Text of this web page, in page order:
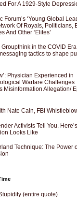
For A 1929-Style
Forum’s ‘Young Global
Of Royals, Politicians,
And Other ‘Elites’
in the COVID Era
tactics to shape
Physician Experienced in
Warfare Challenges
Misinformation Allegation/
Nate Cain, FBI
Activists Tell You.
Looks Like
Technique: The Power
(entire quote)